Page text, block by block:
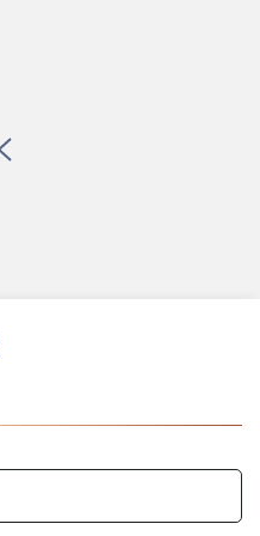
CVIR|111225-DEL-